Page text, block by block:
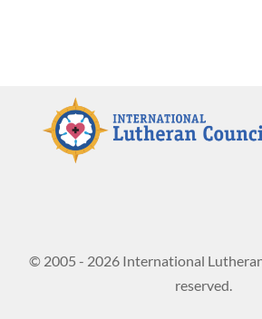
© 2005 - 2026 International
reserved.